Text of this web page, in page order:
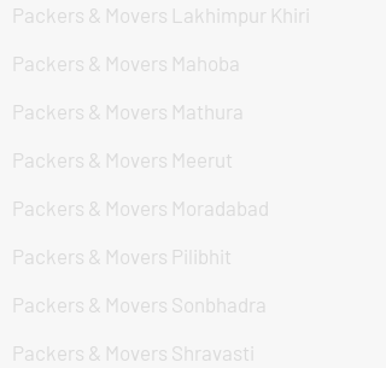
Packers & Movers Lakhimpur Khiri
Packers & Movers Mahoba
Packers & Movers Mathura
Packers & Movers Meerut
Packers & Movers Moradabad
Packers & Movers Pilibhit
Packers & Movers Sonbhadra
Packers & Movers Shravasti